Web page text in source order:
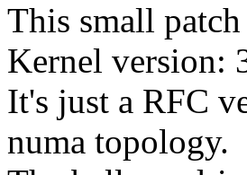
This small
Kernel version:
It's just a RFC
numa topology.